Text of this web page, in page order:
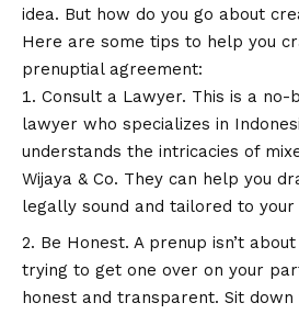
idea. But how do you go about
Here are some tips to help you
prenuptial agreement:
Consult a Lawyer. This is a no-
lawyer who specializes in
understands the intricacies of
Wijaya & Co. They can help you
legally sound and tailored to your
Be Honest. A prenup isn’t
trying to get one over on your
honest and transparent. Sit